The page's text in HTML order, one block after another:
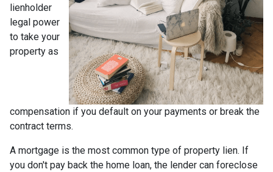
lienholder
legal power
to take your
property as
compensation if you default on your payments or break the
contract terms.
A mortgage is the most common type of property lien. If
you don't pay back the home loan, the lender can foreclose